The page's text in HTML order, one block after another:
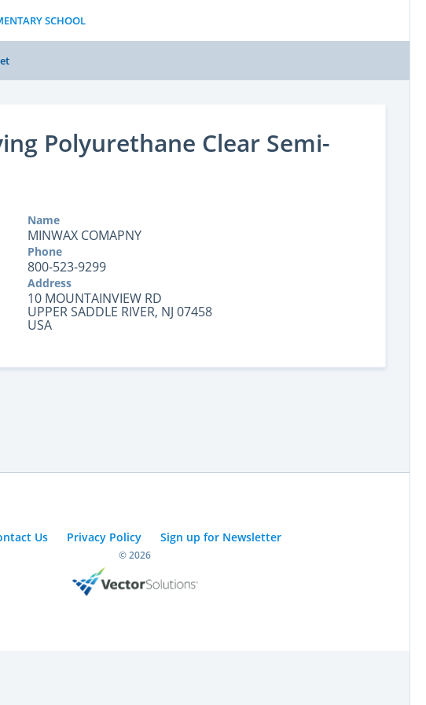
SCHOOL
Polyurethane Clear Semi-
Name
MINWAX COMAPNY
Phone
800-523-9299
Address
10 MOUNTAINVIEW RD
UPPER SADDLE RIVER, NJ 07458
USA
Us Privacy Policy Sign up for Newsletter
© 2026